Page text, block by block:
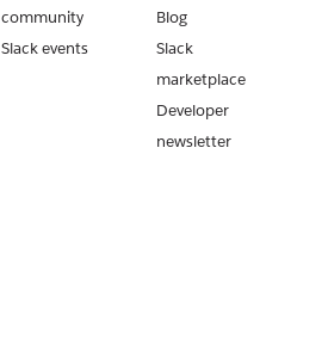
community
Slack events
Blog
Slack
marketplace
Developer
newsletter